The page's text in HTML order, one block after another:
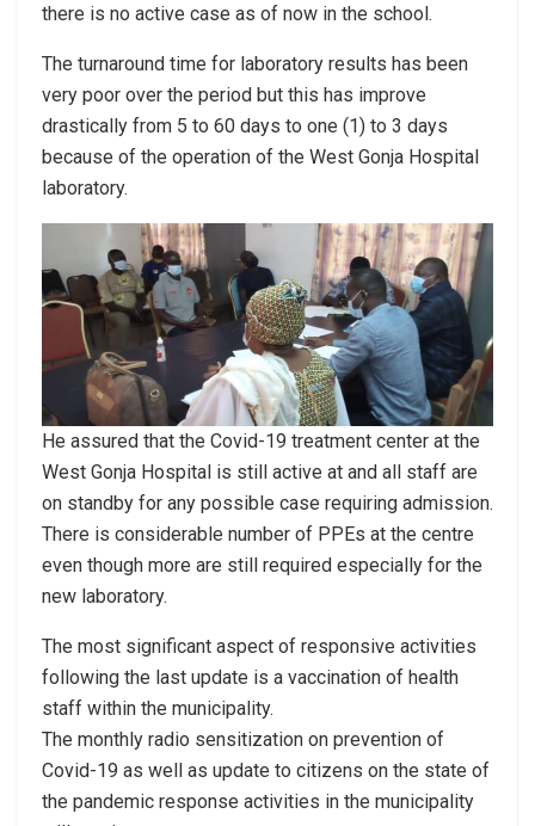
there is no active case as of now in the school.
The turnaround time for laboratory results has been
very poor over the period but this has improve
drastically from 5 to 60 days to one (1) to 3 days
because of the operation of the West Gonja Hospital
laboratory.
He assured that the Covid-19 treatment center at the
West Gonja Hospital is still active at and all staff are
on standby for any possible case requiring admission.
There is considerable number of PPEs at the centre
even though more are still required especially for the
new laboratory.
The most significant aspect of responsive activities
following the last update is a vaccination of health
staff within the municipality.
The monthly radio sensitization on prevention of
Covid-19 as well as update to citizens on the state of
the pandemic response activities in the municipality